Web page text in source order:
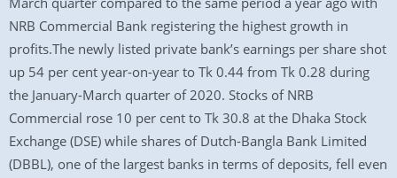
NRB Commercial Bank registering the highest growth in
profits.The newly listed private bank’s earnings per share shot
up 54 per cent year-on-year to Tk 0.44 from Tk 0.28 during
the January-March quarter of 2020. Stocks of NRB
Commercial rose 10 per cent to Tk 30.8 at the Dhaka Stock
Exchange (DSE) while shares of Dutch-Bangla Bank Limited
(DBBL), one of the largest banks in terms of deposits, fell even